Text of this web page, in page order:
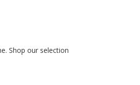
Shop our selection